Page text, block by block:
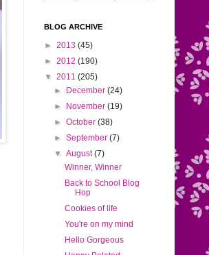
BLOG ARCHIVE
► 2013 (45)
► 2012 (190)
▼ 2011 (205)
►
December (24)
►
November (19)
►October (38)
►September (7)
▼ August (7)
Winner, Winner
Back to School Blog
Hop
Cookies of life
You're on my mind
Hello Gorgeous